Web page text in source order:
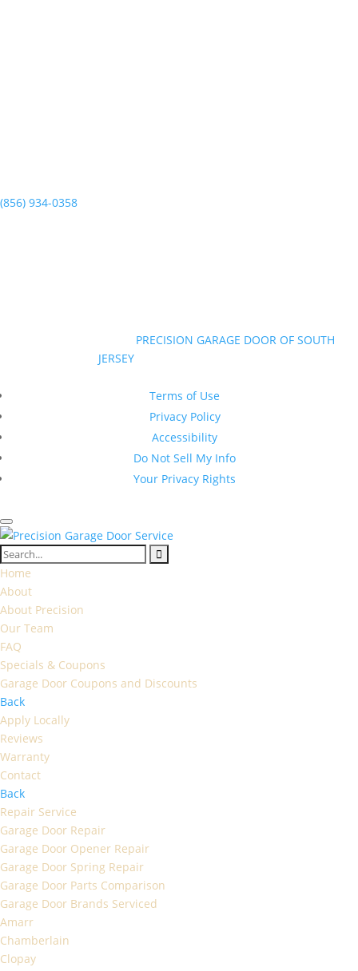
(856) 934-0358
PRECISION GARAGE DOOR OF SOUTH
JERSEY
Terms of Use
Privacy Policy
Accessibility
Do Not Sell My Info
Your Privacy Rights
Home
About
About Precision
Our Team
FAQ
Specials & Coupons
Garage Door Coupons and Discounts
Back
Apply Locally
Reviews
Warranty
Contact
Back
Repair Service
Garage Door Repair
Garage Door Opener Repair
Garage Door Spring Repair
Garage Door Parts Comparison
Garage Door Brands Serviced
Amarr
Chamberlain
Clopay